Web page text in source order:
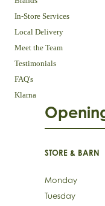
In-Store Services
Local Delivery
Meet the Team
Testimonials
FAQ's
Klarna
STORE & BARN
Monday
Tuesday